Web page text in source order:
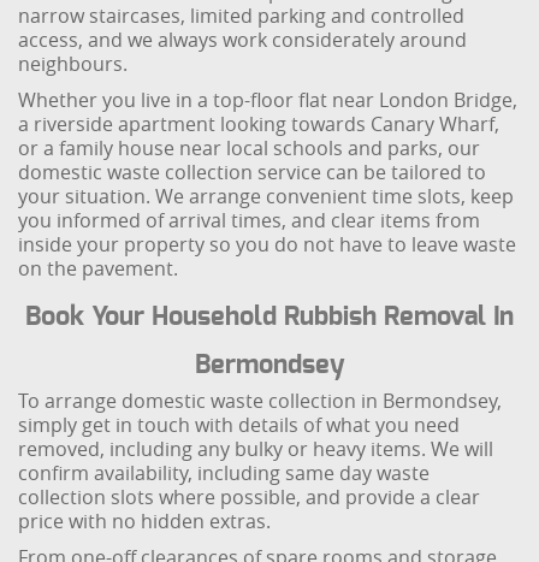
narrow staircases, limited parking and controlled
access, and we always work considerately around
neighbours.
Whether you live in a top-floor flat near London Bridge,
a riverside apartment looking towards Canary Wharf,
or a family house near local schools and parks, our
domestic waste collection service can be tailored to
your situation. We arrange convenient time slots, keep
you informed of arrival times, and clear items from
inside your property so you do not have to leave waste
on the pavement.
Book Your Household Rubbish Removal In
Bermondsey
To arrange domestic waste collection in Bermondsey,
simply get in touch with details of what you need
removed, including any bulky or heavy items. We will
confirm availability, including same day waste
collection slots where possible, and provide a clear
price with no hidden extras.